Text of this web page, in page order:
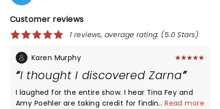
Customer reviews
1 reviews, average rating: (5.0 Stars)
Karen Murphy
I thought I discovered Zarna
I laughed for the entire show. I hear Tina Fey and
Amy Poehler are taking credit for finding Zarna but
...Read more